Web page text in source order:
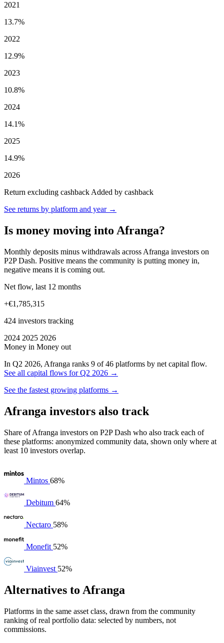
2021
13.7%
2022
12.9%
2023
10.8%
2024
14.1%
2025
14.9%
2026
Return excluding cashback Added by cashback
See returns by platform and year →
Is money moving into Afranga?
Monthly deposits minus withdrawals across Afranga investors on
P2P Dash. Positive means the community is putting money in,
negative means it is coming out.
Net flow, last 12 months
+€1,785,315
424 investors tracking
2024 2025 2026
Money in Money out
In Q2 2026, Afranga ranks 9 of 46 platforms by net capital flow.
See all capital flows for Q2 2026 →
See the fastest growing platforms →
Afranga investors also track
Share of Afranga investors on P2P Dash who also track each of
these platforms: anonymized community data, shown only where at
least 10 investors overlap.
Mintos 68%
Debitum 64%
Nectaro 58%
Monefit 52%
Viainvest 52%
Alternatives to Afranga
Platforms in the same asset class, drawn from the community
ranking of real portfolio data: selected by numbers, not
commissions.